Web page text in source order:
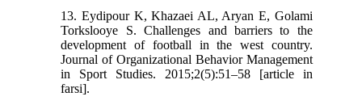
13. Eydipour K, Khazaei AL, Aryan E, Golami
Torkslooye S. Challenges and barriers to the
development of football in the west country.
Journal of Organizational Behavior Management
in Sport Studies. 2015;2(5):51–58 [article in
farsi].